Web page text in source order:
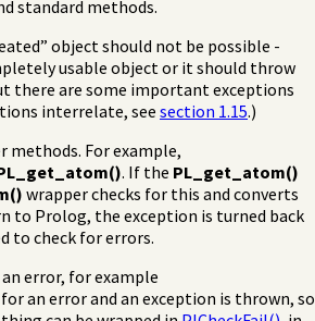
standard methods.
object should not be possible -
usable object or it should throw
there are some important exceptions
interrelate, see section 1.15.)
methods. For example,
. If the PL_get_atom()
wrapper checks for this and converts
to Prolog, the exception is turned back
to check for errors.
error, for example
an error and an exception is thrown, so